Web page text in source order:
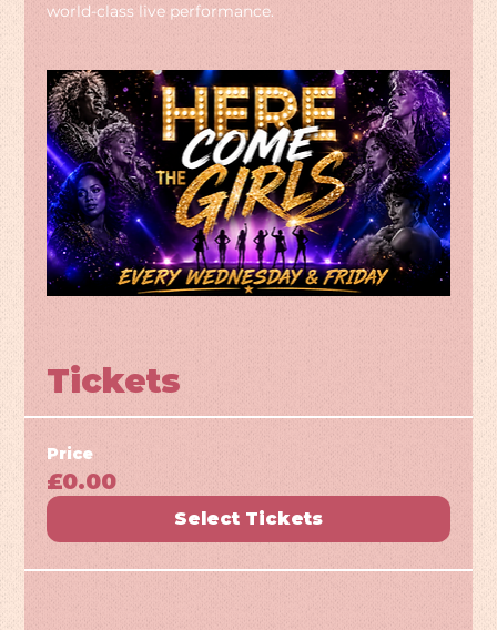
world-class live performance.
Tickets
Price
£0.00
Select Tickets